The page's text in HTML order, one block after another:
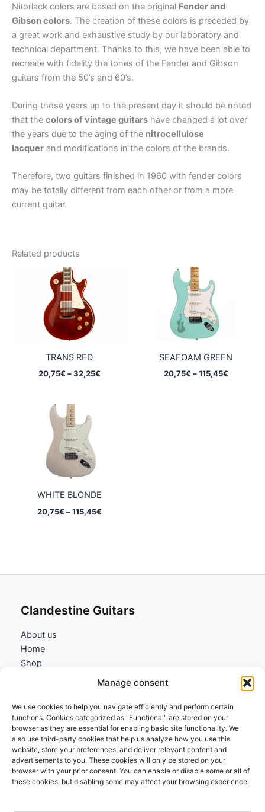
Manage consent
We use cookies to help you navigate efficiently and perform certain
functions. Cookies categorized as "Functional" are stored on your
browser as they are essential for enabling basic site functionality. We
also use third-party cookies that help us analyze how you use this
website, store your preferences, and deliver relevant content and
advertisements to you. These cookies will only be stored on your
browser with your prior consent. You can enable or disable some or all of
these cookies, but disabling some may affect your browsing experience.
Nitorlack colors are based on the original Fender and
Gibson colors. The creation of these colors is preceded by
a great work and exhaustive study by our laboratory and
technical department. Thanks to this, we have been able to
recreate with fidelity the tones of the Fender and Gibson
guitars from the 50’s and 60’s.
During those years up to the present day it should be noted
that the colors of vintage guitars have changed a lot over
the years due to the aging of the nitrocellulose
lacquer and modifications in the colors of the brands.
Therefore, two guitars finished in 1960 with fender colors
may be totally different from each other or from a more
current guitar.
Related products
TRANS RED
20,75€ – 32,25€Price
SEAFOAM GREEN
20,75€ – 115,45€Price
WHITE BLONDE
20,75€ – 115,45€Price
Clandestine Guitars
About us
Home
Shop
Information
Terms and Conditions
Cookies policy
Privacy Policy
Returns & Exchanges
FAQs